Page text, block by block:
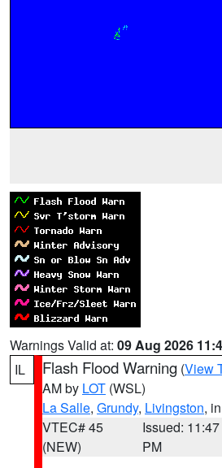
Warnings Valid at: 09 Aug 2026
IL
Flash Flood Warning (View
AM by LOT (WSL)
La Salle, Grundy, Livingston,
VTEC# 45
(NEW)
Issued: 11:47
PM